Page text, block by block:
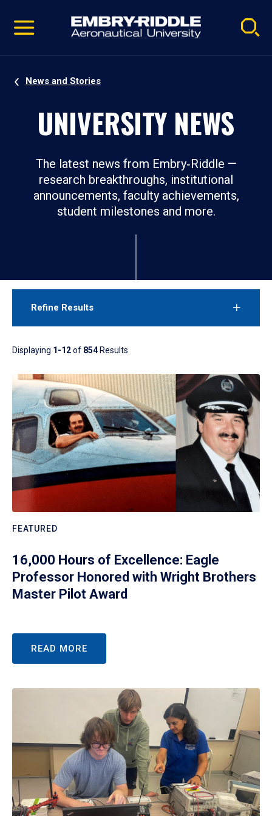
video
Navigation
News and Stories
UNIVERSITY NEWS
The latest news from Embry‑Riddle —
research breakthroughs, institutional
announcements, faculty achievements,
student milestones and more.
Refine Results
Displaying 1-12of 854Results
FEATURED
16,000 Hours of Excellence: Eagle
Professor Honored with Wright Brothers
Master Pilot Award
READ MORE